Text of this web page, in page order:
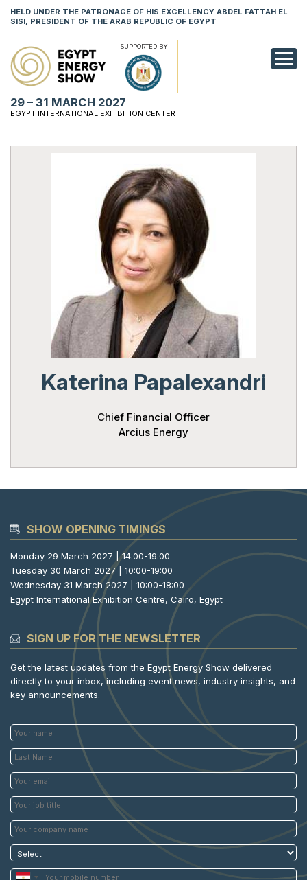
HELD UNDER THE PATRONAGE OF HIS EXCELLENCY ABDEL FATTAH EL
SISI, PRESIDENT OF THE ARAB REPUBLIC OF EGYPT
SUPPORTED BY
29 – 31 MARCH 2027
EGYPT INTERNATIONAL EXHIBITION CENTER
Katerina Papalexandri
Chief Financial Officer
Arcius Energy
SHOW OPENING TIMINGS
Monday 29 March 2027 | 14:00-19:00
Tuesday 30 March 2027 | 10:00-19:00
Wednesday 31 March 2027 | 10:00-18:00
Egypt International Exhibition Centre, Cairo, Egypt
SIGN UP FOR THE NEWSLETTER
Get the latest updates from the Egypt Energy Show delivered
directly to your inbox, including event news, industry insights, and
key announcements.